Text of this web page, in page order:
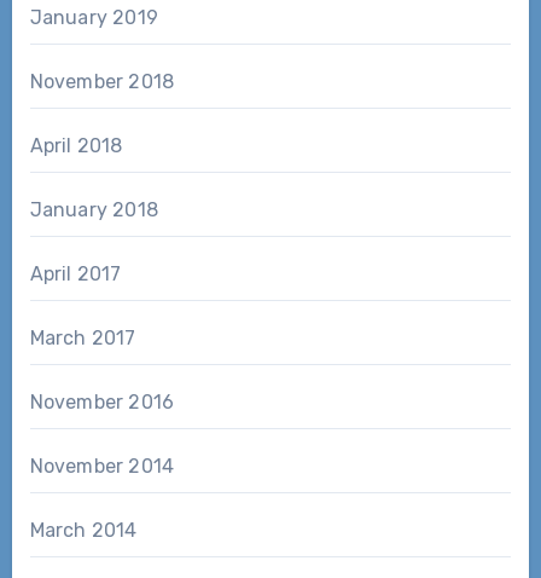
January 2019
November 2018
April 2018
January 2018
April 2017
March 2017
November 2016
November 2014
March 2014